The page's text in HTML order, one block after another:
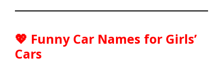
💖 Funny Car Names for Girls’
Cars